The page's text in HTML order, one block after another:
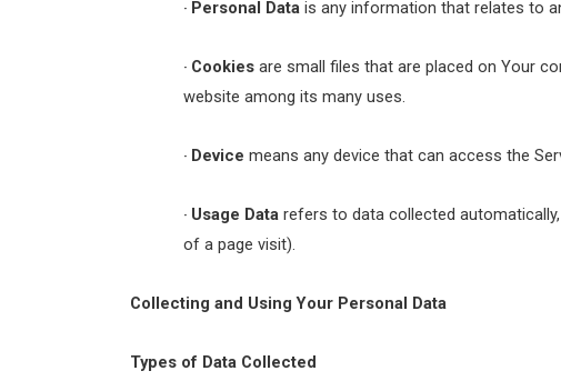
· Personal Data is any information that relates to
· Cookies are small files that are placed on Your
website among its many uses.
· Device means any device that can access the
· Usage Data refers to data collected
of a page visit).
Collecting and Using Your Personal Data
Types of Data Collected